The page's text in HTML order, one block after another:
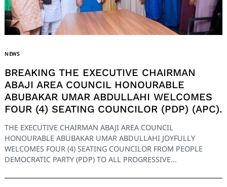
NEWS
BREAKING THE EXECUTIVE CHAIRMAN
ABAJI AREA COUNCIL HONOURABLE
ABUBAKAR UMAR ABDULLAHI WELCOMES
FOUR (4) SEATING COUNCILOR (PDP) (APC).
THE EXECUTIVE CHAIRMAN ABAJI AREA COUNCIL
HONOURABLE ABUBAKAR UMAR ABDULLAHI JOYFULLY
WELCOMES FOUR (4) SEATING COUNCILOR FROM PEOPLE
DEMOCRATIC PARTY (PDP) TO ALL PROGRESSIVE...
Search